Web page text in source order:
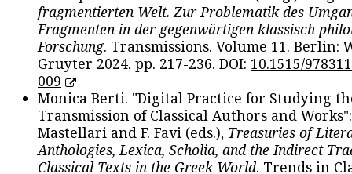
fragmentierten Welt. Zur Problematik des
Fragmenten in der gegenwärtigen klassisch-
Forschung. Transmissions. Volume 11. Berlin:
Gruyter 2024, pp. 217-236. DOI: 10.1515/
009
Monica Berti. "Digital Practice for Studying
Transmission of Classical Authors and
Mastellari and F. Favi (eds.), Treasuries of
Anthologies, Lexica, Scholia, and the Indirect
Classical Texts in the Greek World. Trends in